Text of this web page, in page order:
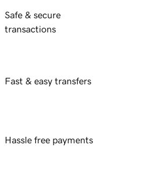
Safe & secure
transactions
Fast & easy transfers
Hassle free payments